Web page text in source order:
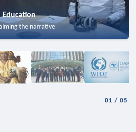
Education
the narrative
01 /05